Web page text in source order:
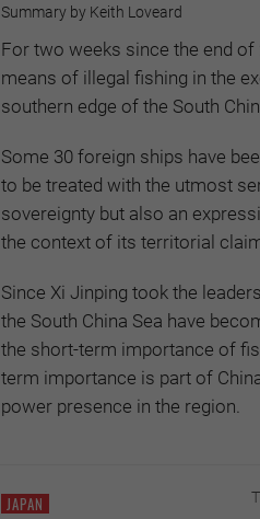
Summary by Keith Loveard
For two weeks since the end of
means of illegal fishing in the
southern edge of the South
Some 30 foreign ships have
to be treated with the utmost
sovereignty but also an
the context of its territorial
Since Xi Jinping took the
the South China Sea have
the short-term importance of
term importance is part of
power presence in the region.
JAPAN